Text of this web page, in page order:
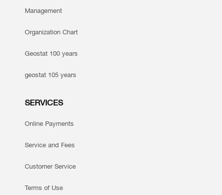
Management
Organization Chart
Geostat 100 years
geostat 105 years
SERVICES
Online Payments
Service and Fees
Customer Service
Terms of Use